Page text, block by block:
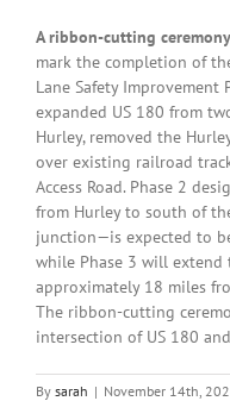
A ribbon-cutting
mark the completion of
Lane Safety
expanded US 180 from
Hurley, removed the
over existing railroad
Access Road. Phase 2
from Hurley to south of
junction—is expected to
while Phase 3 will extend
approximately 18 miles
The ribbon-cutting
intersection of US 180
By sarah | November 14th,